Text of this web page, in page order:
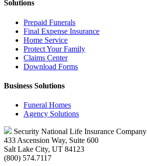
Solutions
Prepaid Funerals
Final Expense Insurance
Home Service
Protect Your Family
Claims Center
Download Forms
Business Solutions
Funeral Homes
Agency Solutions
Security National Life Insurance Company
433 Ascension Way, Suite 600
Salt Lake City, UT 84123
(800) 574.7117